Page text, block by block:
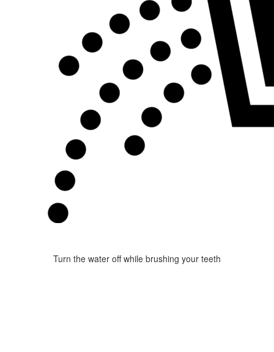
Turn the water off while brushing your teeth